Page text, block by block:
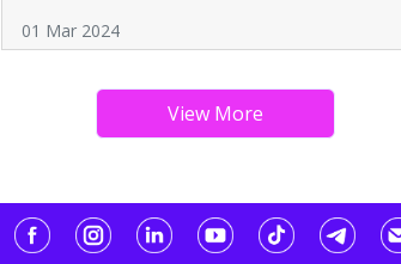
01 Mar 2024